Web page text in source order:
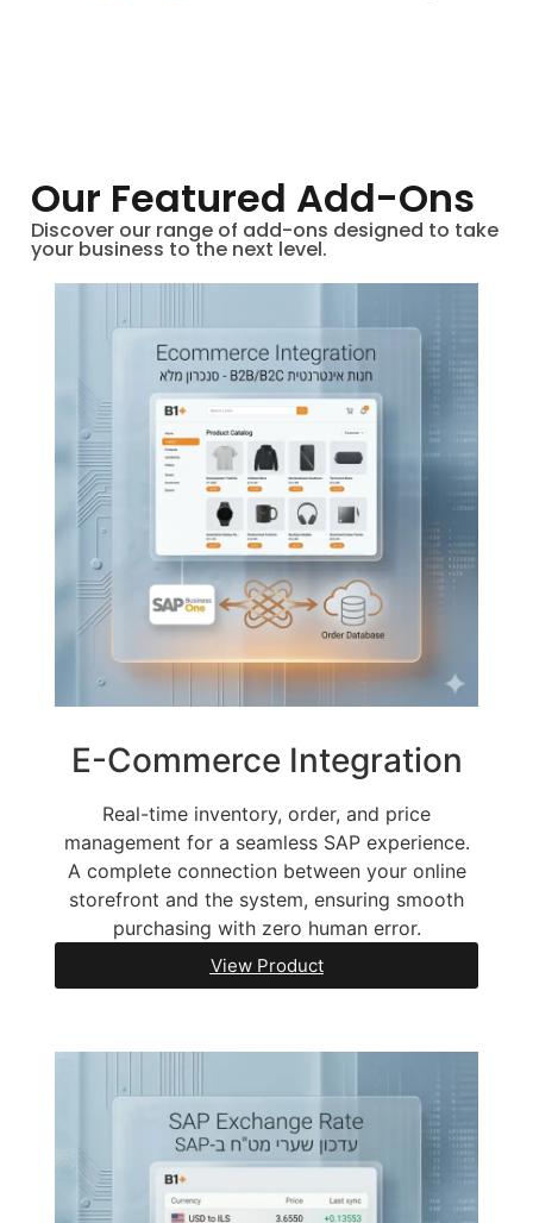
Our Featured Add-Ons
Discover our range of add-ons designed to take
your business to the next level.
E-Commerce Integration
Real-time inventory, order, and price
management for a seamless SAP experience.
A complete connection between your online
storefront and the system, ensuring smooth
purchasing with zero human error.
View Product